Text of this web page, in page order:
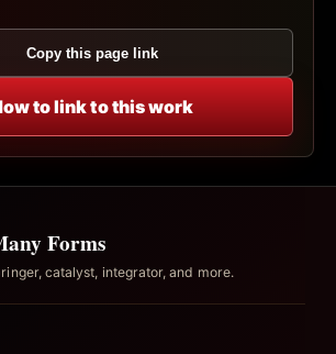
Copy this page link
to link to this work
Forms
catalyst, integrator, and more.